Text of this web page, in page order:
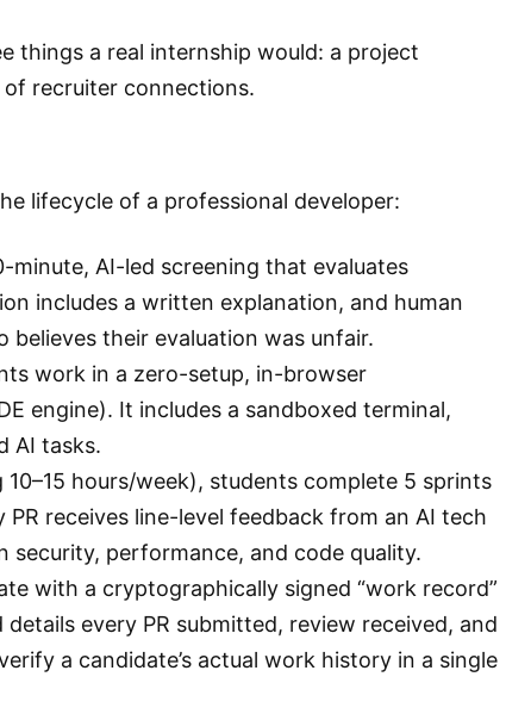
things a real internship would: a project
recruiter connections.
lifecycle of a professional developer:
minute, AI-led screening that evaluates
includes a written explanation, and human
believes their evaluation was unfair.
work in a zero-setup, in-browser
engine). It includes a sandboxed terminal,
AI tasks.
10–15 hours/week), students complete 5 sprints
receives line-level feedback from an AI tech
security, performance, and code quality.
with a cryptographically signed “work record”
every PR submitted, review received, and
a candidate’s actual work history in a single